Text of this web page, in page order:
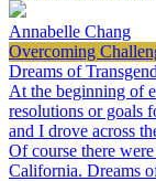
Annabelle Chang
Overcoming
Dreams of
At the beginning of
resolutions or goals
and I drove across
Of course there
California. Dreams